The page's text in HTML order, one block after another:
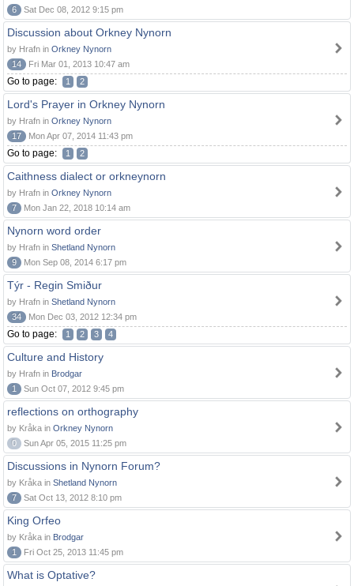
6
Sat Dec 08, 2012 9:15 pm
Discussion about Orkney Nynorn
by Hrafn in Orkney Nynorn
14
Fri Mar 01, 2013 10:47 am
Go to page: 1 2
Lord's Prayer in Orkney Nynorn
by Hrafn in Orkney Nynorn
17
Mon Apr 07, 2014 11:43 pm
Go to page: 1 2
Caithness dialect or orkneynorn
by Hrafn in Orkney Nynorn
7
Mon Jan 22, 2018 10:14 am
Nynorn word order
by Hrafn in Shetland Nynorn
9
Mon Sep 08, 2014 6:17 pm
Týr - Regin Smiður
by Hrafn in Shetland Nynorn
34
Mon Dec 03, 2012 12:34 pm
Go to page: 1 2 3 4
Culture and History
by Hrafn in Brodgar
1
Sun Oct 07, 2012 9:45 pm
reflections on orthography
by Kråka in Orkney Nynorn
0
Sun Apr 05, 2015 11:25 pm
Discussions in Nynorn Forum?
by Kråka in Shetland Nynorn
7
Sat Oct 13, 2012 8:10 pm
King Orfeo
by Kråka in Brodgar
1
Fri Oct 25, 2013 11:45 pm
What is Optative?